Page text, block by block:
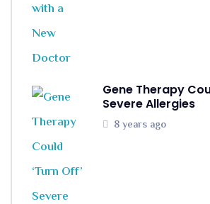
Gene Therapy
Severe Allergies
8 years ago